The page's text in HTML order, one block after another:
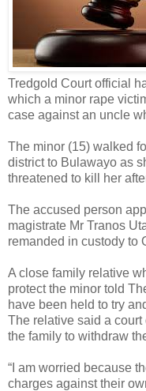
Tredgold Court official
which a minor rape
case against an uncle
The minor (15) walked
district to Bulawayo as
threatened to kill her
The accused person
magistrate Mr Tranos
remanded in custody to
A close family relative
protect the minor told
have been held to try
The relative said a
the family to withdraw
“I am worried because
charges against their